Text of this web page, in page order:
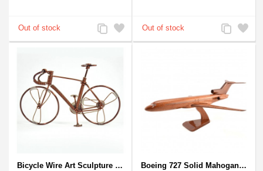
Add
to
Add
to
Add
to
Add
to
Bicycle Wire Art Sculpture handmade bike copper color - men's gear Boeing 727 Solid Mahogany Wooden Airplane model for Aircraft Lovers